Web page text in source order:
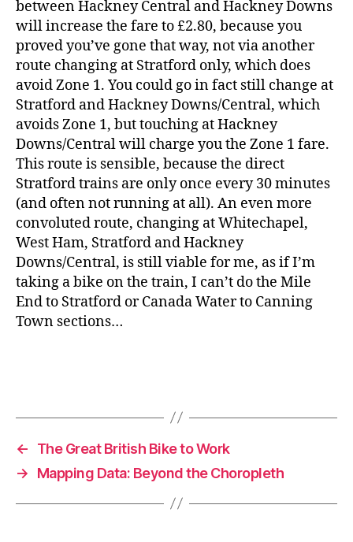
between Hackney Central and Hackney Downs
will increase the fare to £2.80, because you
proved you’ve gone that way, not via another
route changing at Stratford only, which does
avoid Zone 1. You could go in fact still change at
Stratford and Hackney Downs/Central, which
avoids Zone 1, but touching at Hackney
Downs/Central will charge you the Zone 1 fare.
This route is sensible, because the direct
Stratford trains are only once every 30 minutes
(and often not running at all). An even more
convoluted route, changing at Whitechapel,
West Ham, Stratford and Hackney
Downs/Central, is still viable for me, as if I’m
taking a bike on the train, I can’t do the Mile
End to Stratford or Canada Water to Canning
Town sections…
←
The Great British Bike to Work
→
Mapping Data: Beyond the Choropleth